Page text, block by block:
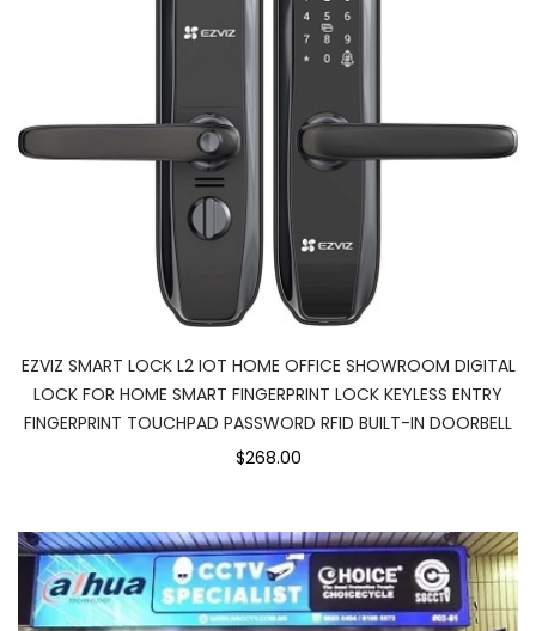
EZVIZ SMART LOCK L2 IOT HOME OFFICE SHOWROOM DIGITAL
LOCK FOR HOME SMART FINGERPRINT LOCK KEYLESS ENTRY
FINGERPRINT TOUCHPAD PASSWORD RFID BUILT-IN DOORBELL
$268.00